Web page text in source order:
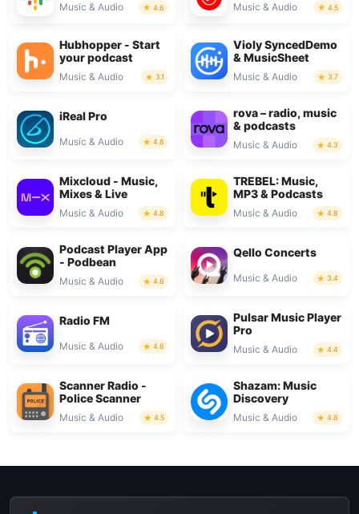
Music & Audio 4.6 Music & Audio 4.5
Hubhopper - Start
your podcast
Music & Audio 3.1
Violy SyncedDemo
& MusicSheet
Music & Audio 3.7
iReal Pro
Music & Audio 4.8
rova – radio, music
& podcasts
Music & Audio 4.3
Mixcloud - Music,
Mixes & Live
Music & Audio 4.8
TREBEL: Music,
MP3 & Podcasts
Music & Audio 4.8
Podcast Player App
- Podbean
Music & Audio 4.6
Qello Concerts
Music & Audio 3.4
Radio FM
Music & Audio 4.6
Pulsar Music Player
Pro
Music & Audio 4.4
Scanner Radio -
Police Scanner
Music & Audio 4.5
Shazam: Music
Discovery
Music & Audio 4.8